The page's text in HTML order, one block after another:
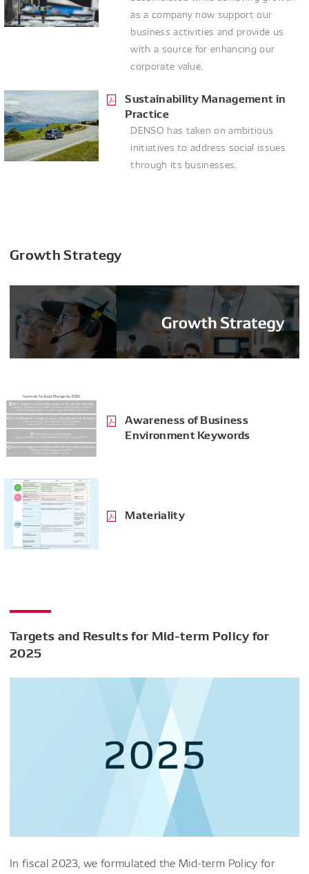
as a company now support our
business activities and provide us
with a source for enhancing our
corporate value.
Sustainability Management in
Practice
DENSO has taken on ambitious
initiatives to address social issues
through its businesses.
Growth Strategy
Awareness of Business
Environment Keywords
Materiality
Targets and Results for Mid-term Policy for
2025
In fiscal 2023, we formulated the Mid-term Policy for